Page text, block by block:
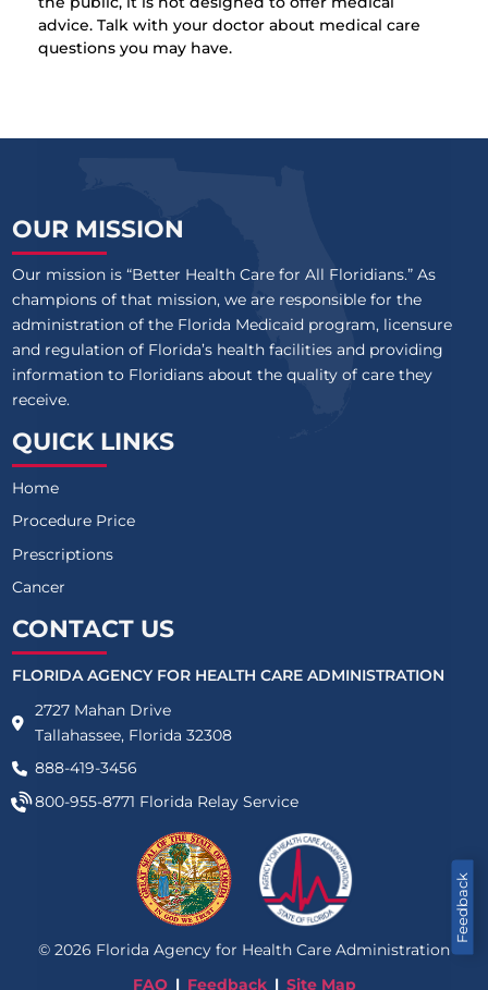
advice. Talk with your doctor about medical care
questions you may have.
Feedback
OUR MISSION
Our mission is “Better Health Care for All Floridians.” As
champions of that mission, we are responsible for the
administration of the Florida Medicaid program, licensure
and regulation of Florida’s health facilities and providing
information to Floridians about the quality of care they
receive.
QUICK LINKS
Home
Procedure Price
Prescriptions
Cancer
CONTACT US
FLORIDA AGENCY FOR HEALTH CARE ADMINISTRATION
2727 Mahan Drive
Tallahassee, Florida 32308
888-419-3456
800-955-8771 Florida Relay Service
© 2026 Florida Agency for Health Care Administration
FAQ
Feedback Site Map